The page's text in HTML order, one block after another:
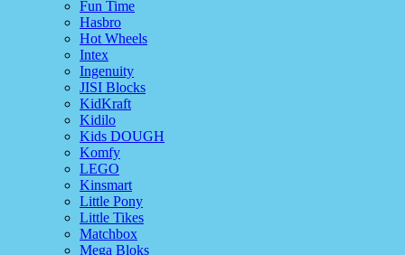
Fun Time
Hasbro
Hot Wheels
Intex
Ingenuity
JISI Blocks
KidKraft
Kidilo
Kids DOUGH
Komfy
LEGO
Kinsmart
Little Pony
Little Tikes
Matchbox
Mega Bloks